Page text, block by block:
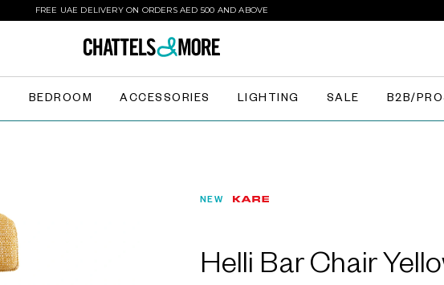
FREE UAE DELIVERY ON ORDERS AED 500 AND ABOVE
BEDROOM ACCESSORIES LIGHTING SALE B2B/
NEW
Helli Bar Chair